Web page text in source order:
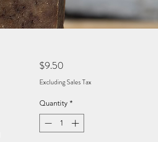
$9.50Price
Excluding Sales Tax
Quantity *